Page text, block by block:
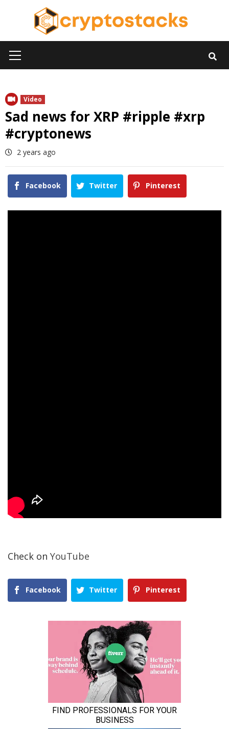
Menu
Video
Sad news for XRP #ripple #xrp
#cryptonews
2 years ago
Facebook Twitter Pinterest
Check on YouTube
Facebook Twitter Pinterest